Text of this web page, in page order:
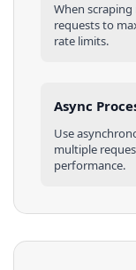
When
requests to
rate limits.
Async
Use
multiple
performance.